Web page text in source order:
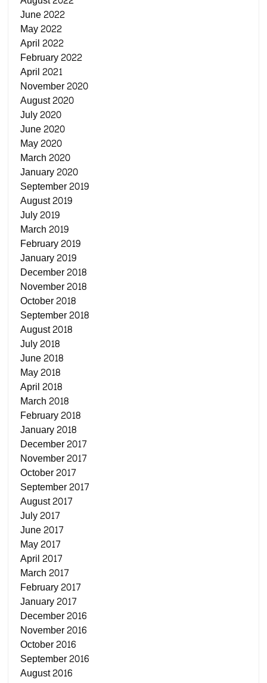
June 2022
May 2022
April 2022
February 2022
April 2021
November 2020
August 2020
July 2020
June 2020
May 2020
March 2020
January 2020
September 2019
August 2019
July 2019
March 2019
February 2019
January 2019
December 2018
November 2018
October 2018
September 2018
August 2018
July 2018
June 2018
May 2018
April 2018
March 2018
February 2018
January 2018
December 2017
November 2017
October 2017
September 2017
August 2017
July 2017
June 2017
May 2017
April 2017
March 2017
February 2017
January 2017
December 2016
November 2016
October 2016
September 2016
August 2016